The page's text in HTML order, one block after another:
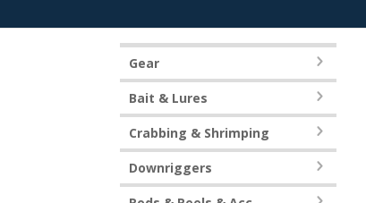
Gear
Bait & Lures
Crabbing & Shrimping
Downriggers